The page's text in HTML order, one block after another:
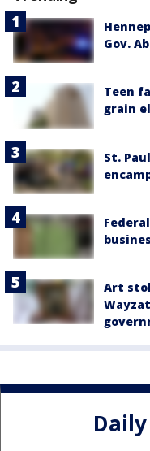
Gov.
Teen
grain
St.
Art